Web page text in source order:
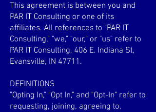
This agreement is between you and
PAR IT Consulting or one of its
affiliates. All references to "PAR IT
Consulting," "we," "our," or "us" refer to
PAR IT Consulting, 406 E. Indiana St,
Evansville, IN 47711.
DEFINITIONS
"Opting In," "Opt In," and "Opt-In" refer to
requesting, joining, agreeing to,